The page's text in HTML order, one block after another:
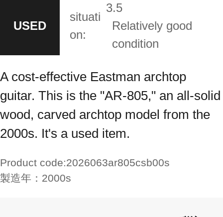
USED
situati
on:
3.5
Relatively good
condition
A cost-effective Eastman archtop
guitar. This is the "AR-805," an all-solid
wood, carved archtop model from the
2000s. It's a used item.
Product code:2026063ar805csb00s
製造年： 2000s